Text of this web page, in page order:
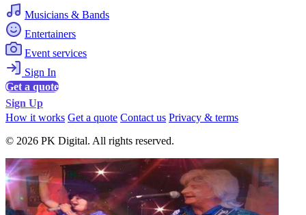
Musicians & Bands
Entertainers
Event services
Sign In
Get a quote
Sign Up
How it works Get a quote Contact us Privacy & terms
© 2026 PK Digital. All rights reserved.